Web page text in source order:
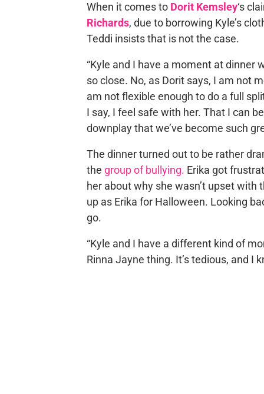
When it comes to Dorit Kemsley‘s
Richards, due to borrowing Kyle’s
Teddi insists that is not the case.
“Kyle and I have a moment at dinner
so close. No, as Dorit says, I am not
am not flexible enough to do a full
I say, I feel safe with her. That I can
downplay that we’ve become such
The dinner turned out to be rather
the group of bullying. Erika got
her about why she wasn’t upset with
up as Erika for Halloween. Looking
go.
“Kyle and I have a different kind of
Rinna Jayne thing. It’s tedious, and I